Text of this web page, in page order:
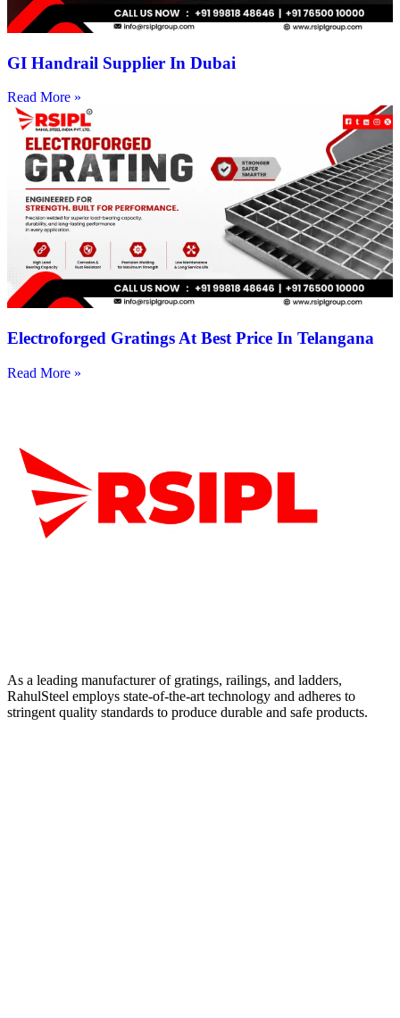
GI Handrail Supplier In Dubai
Read More »
Electroforged Gratings At Best Price In Telangana
Read More »
As a leading manufacturer of gratings, railings, and ladders,
RahulSteel employs state-of-the-art technology and adheres to
stringent quality standards to produce durable and safe products.